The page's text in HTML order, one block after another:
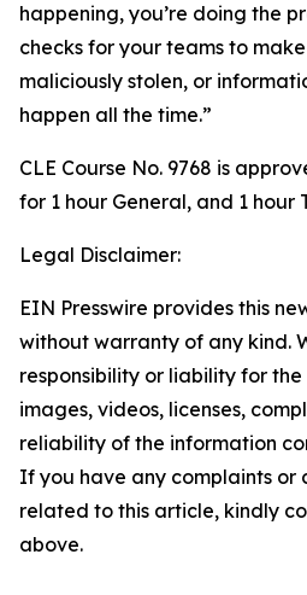
happening, you’re doing the
checks for your teams to
maliciously stolen, or
happen all the time.”
CLE Course No. 9768 is
for 1 hour General, and 1 hour
Legal Disclaimer:
EIN Presswire provides this
without warranty of any kind.
responsibility or liability for
images, videos, licenses,
reliability of the information
If you have any complaints or
related to this article, kindly
above.